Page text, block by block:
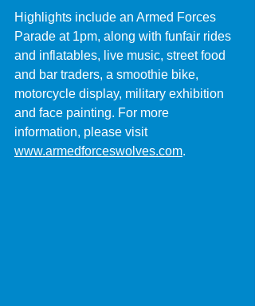
Highlights include an Armed Forces
Parade at 1pm, along with funfair rides
and inflatables, live music, street food
and bar traders, a smoothie bike,
motorcycle display, military exhibition
and face painting. For more
information, please visit
www.armedforceswolves.com.